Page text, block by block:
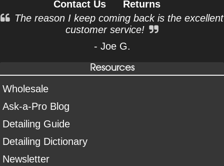
Contact Us
Returns
The reason I keep coming back is the excellent
customer service!
- Joe G.
Resources
Wholesale
Ask-a-Pro Blog
Detailing Guide
Detailing Dictionary
Newsletter